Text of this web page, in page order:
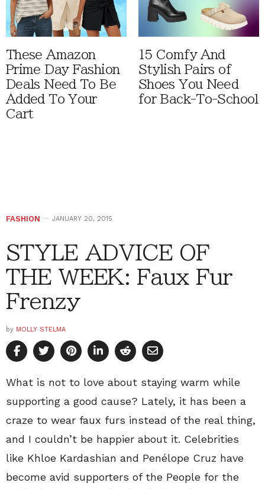
These Amazon
Prime Day Fashion
Deals Need To Be
Added To Your
Cart
15 Comfy And
Stylish Pairs of
Shoes You Need
for Back-To-School
FASHION JANUARY 20, 2015
STYLE ADVICE OF
THE WEEK: Faux Fur
Frenzy
by MOLLY STELMA
What is not to love about staying warm while
supporting a good cause? Lately, it has been a
craze to wear faux furs instead of the real thing,
and I couldn’t be happier about it. Celebrities
like Khloe Kardashian and Penélope Cruz have
become avid supporters of the People for the